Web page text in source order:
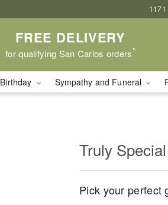
FREE DELIVERY
for qualifying San Carlos orders*
Birthday Sympathy and Funeral
Truly
Pick your perfect